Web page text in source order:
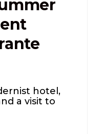
hotel,
a visit to